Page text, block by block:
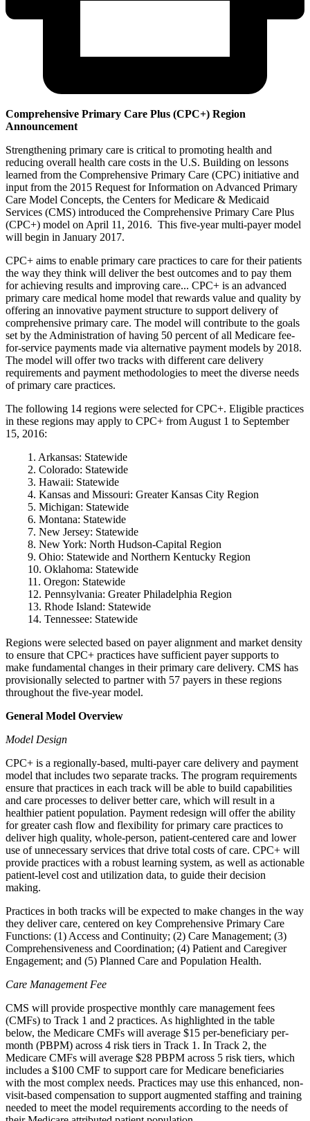
Comprehensive Primary Care Plus (CPC+) Region
Announcement
Strengthening primary care is critical to promoting health and
reducing overall health care costs in the U.S. Building on lessons
learned from the Comprehensive Primary Care (CPC) initiative and
input from the 2015 Request for Information on Advanced Primary
Care Model Concepts, the Centers for Medicare & Medicaid
Services (CMS) introduced the Comprehensive Primary Care Plus
(CPC+) model on April 11, 2016. This five-year multi-payer model
will begin in January 2017.
CPC+ aims to enable primary care practices to care for their patients
the way they think will deliver the best outcomes and to pay them
for achieving results and improving care... CPC+ is an advanced
primary care medical home model that rewards value and quality by
offering an innovative payment structure to support delivery of
comprehensive primary care. The model will contribute to the goals
set by the Administration of having 50 percent of all Medicare fee-
for-service payments made via alternative payment models by 2018.
The model will offer two tracks with different care delivery
requirements and payment methodologies to meet the diverse needs
of primary care practices.
The following 14 regions were selected for CPC+. Eligible practices
in these regions may apply to CPC+ from August 1 to September
15, 2016:
1. Arkansas: Statewide
2. Colorado: Statewide
3. Hawaii: Statewide
4. Kansas and Missouri: Greater Kansas City Region
5. Michigan: Statewide
6. Montana: Statewide
7. New Jersey: Statewide
8. New York: North Hudson-Capital Region
9. Ohio: Statewide and Northern Kentucky Region
10. Oklahoma: Statewide
11. Oregon: Statewide
12. Pennsylvania: Greater Philadelphia Region
13. Rhode Island: Statewide
14. Tennessee: Statewide
Regions were selected based on payer alignment and market density
to ensure that CPC+ practices have sufficient payer supports to
make fundamental changes in their primary care delivery. CMS has
provisionally selected to partner with 57 payers in these regions
throughout the five-year model.
General Model Overview
Model Design
CPC+ is a regionally-based, multi-payer care delivery and payment
model that includes two separate tracks. The program requirements
ensure that practices in each track will be able to build capabilities
and care processes to deliver better care, which will result in a
healthier patient population. Payment redesign will offer the ability
for greater cash flow and flexibility for primary care practices to
deliver high quality, whole-person, patient-centered care and lower
use of unnecessary services that drive total costs of care. CPC+ will
provide practices with a robust learning system, as well as actionable
patient-level cost and utilization data, to guide their decision
making.
Practices in both tracks will be expected to make changes in the way
they deliver care, centered on key Comprehensive Primary Care
Functions: (1) Access and Continuity; (2) Care Management; (3)
Comprehensiveness and Coordination; (4) Patient and Caregiver
Engagement; and (5) Planned Care and Population Health.
Care Management Fee
CMS will provide prospective monthly care management fees
(CMFs) to Track 1 and 2 practices. As highlighted in the table
below, the Medicare CMFs will average $15 per-beneficiary per-
month (PBPM) across 4 risk tiers in Track 1. In Track 2, the
Medicare CMFs will average $28 PBPM across 5 risk tiers, which
includes a $100 CMF to support care for Medicare beneficiaries
with the most complex needs. Practices may use this enhanced, non-
visit-based compensation to support augmented staffing and training
needed to meet the model requirements according to the needs of